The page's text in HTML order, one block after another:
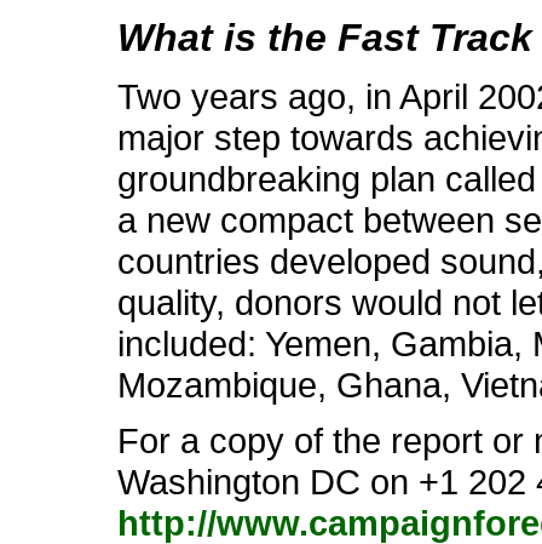
What is the Fast
Two years ago, in April
major step towards
groundbreaking plan
a new compact between
countries developed
quality, donors would not
included: Yemen,
Mozambique, Ghana,
For a copy of the report or
Washington DC on +1
http://